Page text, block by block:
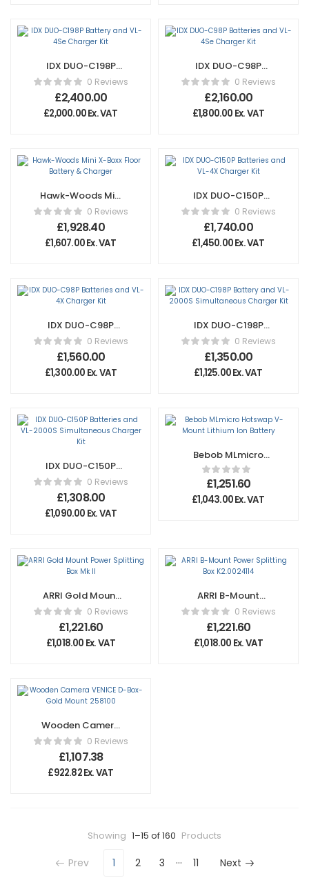
IDX DUO-C198P
Battery and VL-
4Se Charger Kit
0 Reviews
£2,400.00
£2,000.00Ex. VAT
IDX DUO-C98P
Batteries and VL-
4Se Charger Kit
0 Reviews
£2,160.00
£1,800.00 Ex. VAT
Hawk-Woods Mini
X-Boxx Floor
Battery & Charger
0 Reviews
£1,928.40
£1,607.00Ex. VAT
IDX DUO-C150P
Batteries and VL-
4X Charger Kit
0 Reviews
£1,740.00
£1,450.00Ex. VAT
IDX DUO-C98P
Batteries and VL-
4X Charger Kit
0 Reviews
£1,560.00
£1,300.00 Ex. VAT
IDX DUO-C198P
Battery and VL-
2000S
Simultaneous
Charger Kit
0 Reviews
£1,350.00
£1,125.00Ex. VAT
IDX DUO-C150P
Batteries and VL-
2000S
Simultaneous
Charger Kit
0 Reviews
£1,308.00
£1,090.00 Ex. VAT
Bebob MLmicro
Hotswap V-Mount
Lithium Ion Battery
£1,251.60
£1,043.00Ex. VAT
ARRI Gold Mount
Power Splitting
Box Mk II
0 Reviews
£1,221.60
£1,018.00 Ex. VAT
ARRI B-Mount
Power Splitting
Box K2.0024114
0 Reviews
£1,221.60
£1,018.00 Ex. VAT
Wooden Camera
VENICE D-Box-
Gold Mount
258100
0 Reviews
£1,107.38
£922.82Ex. VAT
Showing 1–15 of 160 Products
Prev 1 2 3 … 11 Next